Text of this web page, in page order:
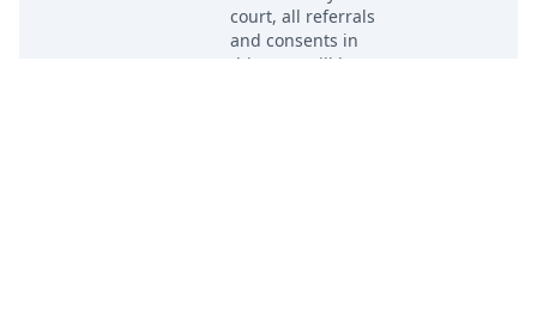
court, all referrals
and consents in
this case will be